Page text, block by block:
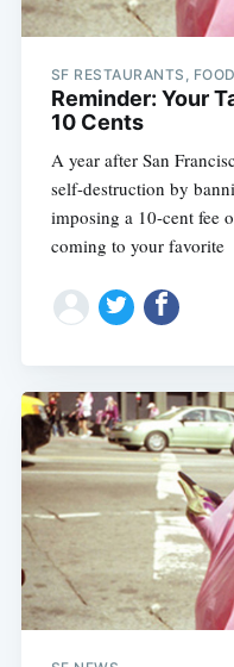
SF RESTAURANTS,
Reminder: Your
10 Cents
A year after San
self-destruction by
imposing a 10-cent fee
coming to your favorite